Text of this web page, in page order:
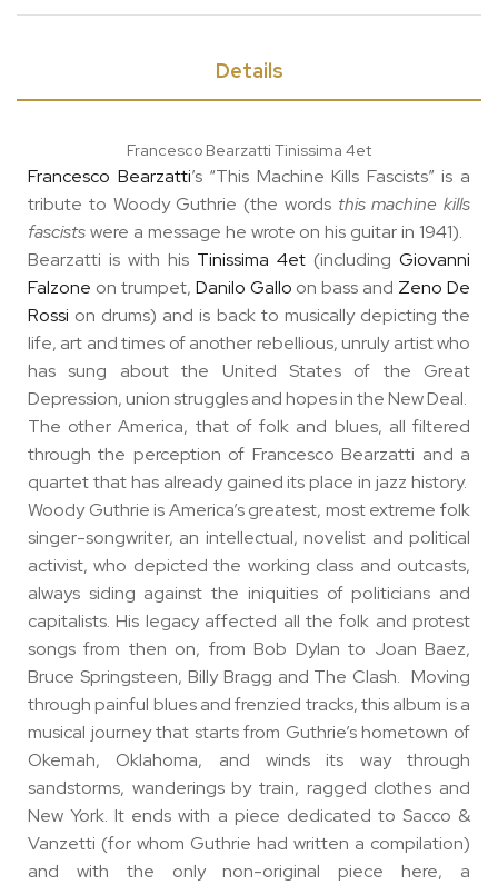
Details
Francesco Bearzatti Tinissima 4et
Francesco Bearzatti’s “This Machine Kills Fascists” is a
tribute to Woody Guthrie (the words this machine kills
fascistswere a message he wrote on his guitar in 1941).
Bearzatti is with his Tinissima 4et (including Giovanni
Falzone on trumpet, Danilo Gallo on bass and Zeno De
Rossi on drums) and is back to musically depicting the
life, art and times of another rebellious, unruly artist who
has sung about the United States of the Great
Depression, union struggles and hopes in the New Deal.
The other America, that of folk and blues, all filtered
through the perception of Francesco Bearzatti and a
quartet that has already gained its place in jazz history.
Woody Guthrie is America’s greatest, most extreme folk
singer-songwriter, an intellectual, novelist and political
activist, who depicted the working class and outcasts,
always siding against the iniquities of politicians and
capitalists. His legacy affected all the folk and protest
songs from then on, from Bob Dylan to Joan Baez,
Bruce Springsteen, Billy Bragg and The Clash. Moving
through painful blues and frenzied tracks, this album is a
musical journey that starts from Guthrie’s hometown of
Okemah, Oklahoma, and winds its way through
sandstorms, wanderings by train, ragged clothes and
New York. It ends with a piece dedicated to Sacco &
Vanzetti (for whom Guthrie had written a compilation)
and with the only non-original piece here, a